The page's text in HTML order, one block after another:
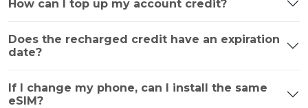
How can I top up my account credit?
Does the recharged credit have an expiration
date?
If I change my phone, can I install the same
eSIM?